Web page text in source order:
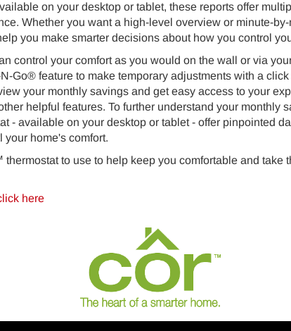
on your desktop or tablet, these reports offer
Whether you want a high-level overview or minute-
you make smarter decisions about how you control
control your comfort as you would on the wall or via
Go® feature to make temporary adjustments with a
your monthly savings and get easy access to your
helpful features. To further understand your
- available on your desktop or tablet - offer pinpointed
your home's comfort.
to use to help keep you comfortable and take
here